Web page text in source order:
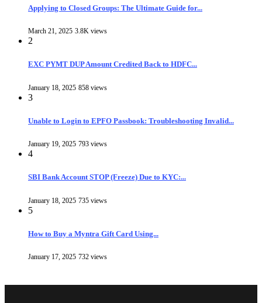
Applying to Closed Groups: The Ultimate Guide for...
March 21, 2025 3.8K views
2
EXC PYMT DUP Amount Credited Back to HDFC...
January 18, 2025 858 views
3
Unable to Login to EPFO Passbook: Troubleshooting Invalid...
January 19, 2025 793 views
4
SBI Bank Account STOP (Freeze) Due to KYC:...
January 18, 2025 735 views
5
How to Buy a Myntra Gift Card Using...
January 17, 2025 732 views